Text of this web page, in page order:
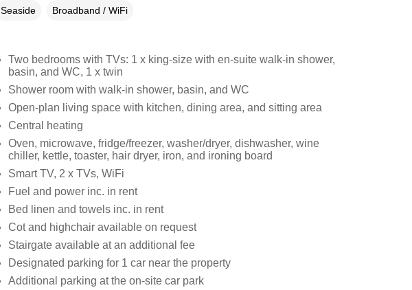
Seaside Broadband / WiFi
Two bedrooms with TVs: 1 x king-size with en-suite walk-in shower,
basin, and WC, 1 x twin
Shower room with walk-in shower, basin, and WC
Open-plan living space with kitchen, dining area, and sitting area
Central heating
Oven, microwave, fridge/freezer, washer/dryer, dishwasher, wine
chiller, kettle, toaster, hair dryer, iron, and ironing board
Smart TV, 2 x TVs, WiFi
Fuel and power inc. in rent
Bed linen and towels inc. in rent
Cot and highchair available on request
Stairgate available at an additional fee
Designated parking for 1 car near the property
Additional parking at the on-site car park